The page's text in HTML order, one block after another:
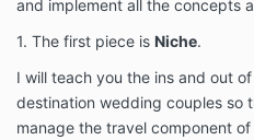
agency relationship. The
provides education and
contained in the Program,
with the instructors, is not
be understood or
and implement all the concepts
1. The first piece is Niche.
I will teach you the ins and out
destination wedding couples so
manage the travel component